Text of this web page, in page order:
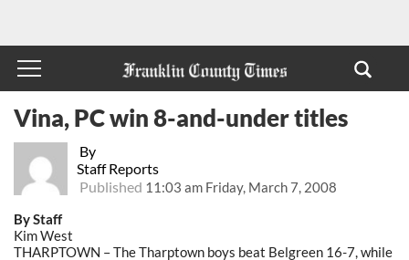
By
Staff Reports
Published 11:03 am Friday, March 7, 2008
Vina, PC win 8-and-under titles
By Staff
Kim West
THARPTOWN – The Tharptown boys beat Belgreen 16-7, while